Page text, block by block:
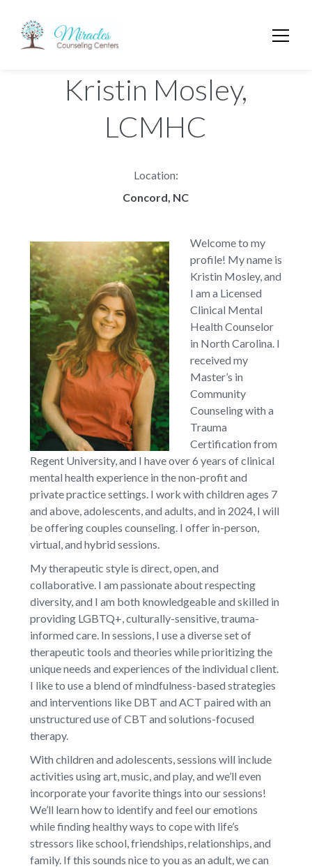
Kristin Mosley,
LCMHC
Location:
Concord, NC
Welcome to my
profile! My name is
Kristin Mosley, and
I am a Licensed
Clinical Mental
Health Counselor
in North Carolina. I
received my
Master’s in
Community
Counseling with a
Trauma
Certification from
Regent University, and I have over 6 years of clinical
mental health experience in the non-profit and
private practice settings. I work with children ages 7
and above, adolescents, and adults, and in 2024, I will
be offering couples counseling. I offer in-person,
virtual, and hybrid sessions.
My therapeutic style is direct, open, and
collaborative. I am passionate about respecting
diversity, and I am both knowledgeable and skilled in
providing LGBTQ+, culturally-sensitive, trauma-
informed care. In sessions, I use a diverse set of
therapeutic tools and theories while prioritizing the
unique needs and experiences of the individual client.
I like to use a blend of mindfulness-based strategies
and interventions like DBT and ACT paired with an
unstructured use of CBT and solutions-focused
therapy.
With children and adolescents, sessions will include
activities using art, music, and play, and we’ll even
incorporate your favorite things into our sessions!
We’ll learn how to identify and feel our emotions
while finding healthy ways to cope with life’s
stressors like school, friendships, relationships, and
family. If this sounds nice to you as an adult, we can